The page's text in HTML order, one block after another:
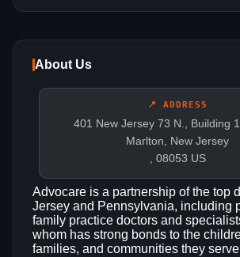
About Us
📍 ADDRESS
401 New Jersey 73 N., Building
Marlton, New Jersey
, 08053 US
Advocare is a partnership of the top
Jersey and Pennsylvania, including
family practice doctors and
whom has strong bonds to the
families, and communities they